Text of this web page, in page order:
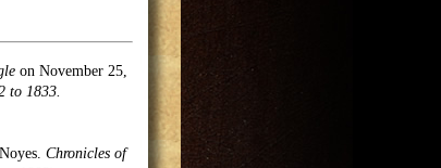
on November 25,
to 1833.
Chronicles of